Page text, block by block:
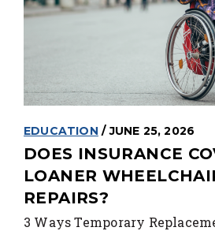
EDUCATION / JUNE 25, 2026
DOES INSURANCE
LOANER
REPAIRS?
3 Ways Temporary